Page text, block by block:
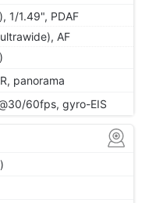
1/1.49", PDAF
AF
panorama
60fps, gyro-EIS